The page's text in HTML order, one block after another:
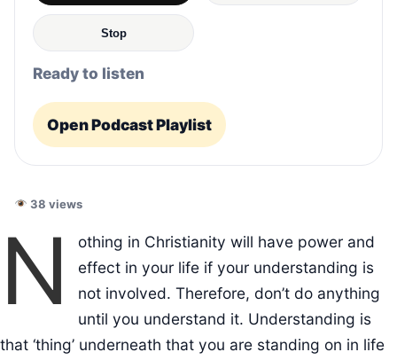
Stop
Ready to listen
Open Podcast Playlist
38 views
N
othing in Christianity will have power and
effect in your life if your understanding is
not involved. Therefore, don’t do anything
until you understand it. Understanding is
that ‘thing’ underneath that you are standing on in life